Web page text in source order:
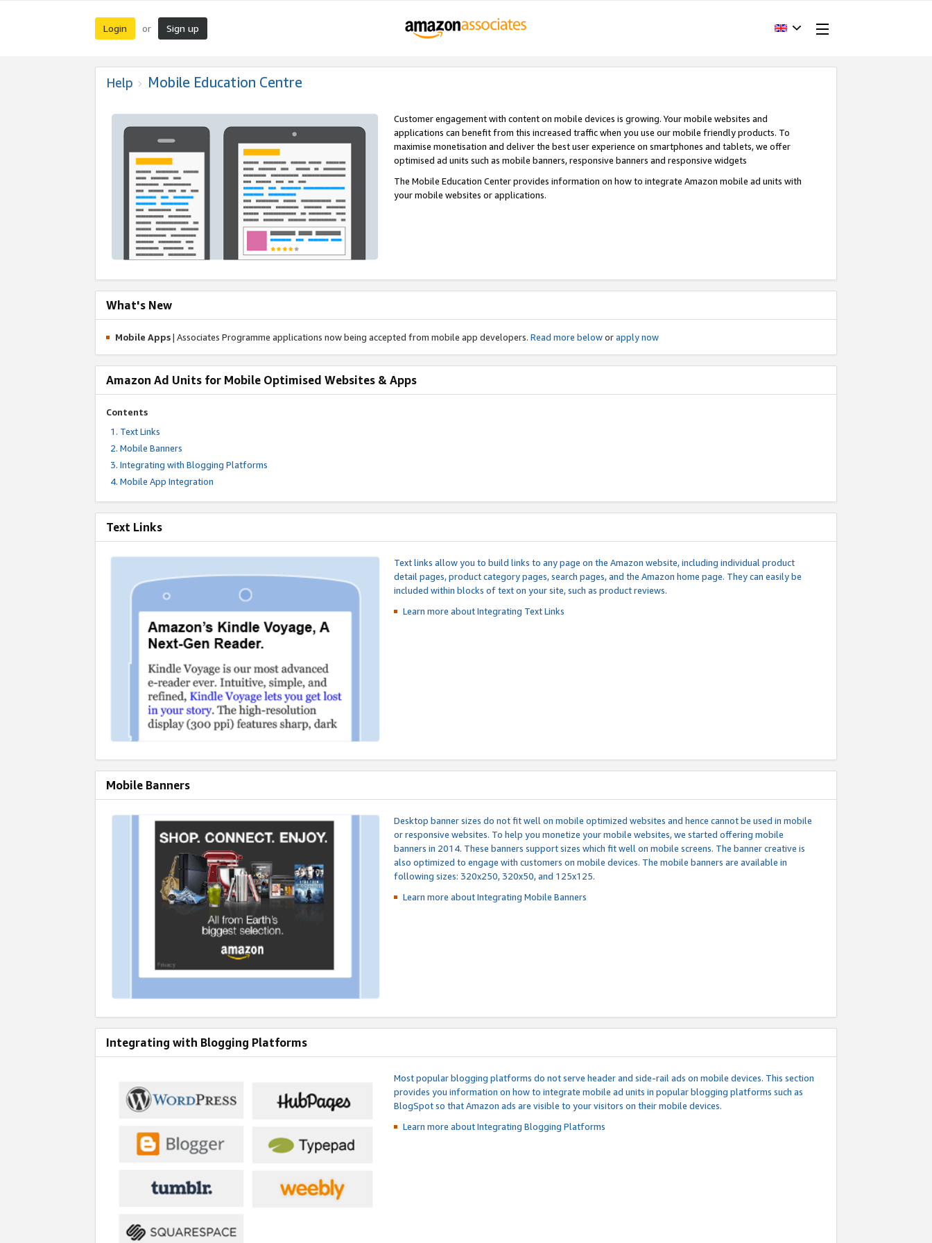
Login or Sign up
Help Mobile Education Centre
Customer engagement with content on mobile devices is growing. Your mobile websites and
applications can benefit from this increased traffic when you use our mobile friendly products. To
maximise monetisation and deliver the best user experience on smartphones and tablets, we offer
optimised ad units such as mobile banners, responsive banners and responsive widgets
The Mobile Education Center provides information on how to integrate Amazon mobile ad units with
your mobile websites or applications.
What's New
Mobile Apps| Associates Programme applications now being accepted from mobile app developers. Read more beloworapply now
Amazon Ad Units for Mobile Optimised Websites & Apps
Contents
Text Links
Mobile Banners
Integrating with Blogging Platforms
Mobile App Integration
Text Links
Text links allow you to build links to any page on the Amazon website, including individual product
detail pages, product category pages, search pages, and the Amazon home page. They can easily be
included within blocks of text on your site, such as product reviews.
Learn more about Integrating Text Links
Mobile Banners
Desktop banner sizes do not fit well on mobile optimized websites and hence cannot be used in mobile
or responsive websites. To help you monetize your mobile websites, we started offering mobile
banners in 2014. These banners support sizes which fit well on mobile screens. The banner creative is
also optimized to engage with customers on mobile devices. The mobile banners are available in
following sizes: 320x250, 320x50, and 125x125.
Learn more about IntegratingMobile Banners
Integrating with Blogging Platforms
Most popular blogging platforms do not serve header and side-rail ads on mobile devices. This section
provides you information on how to integrate mobile ad units in popular blogging platforms such as
BlogSpot so that Amazon ads are visible to your visitors on their mobile devices.
Learn more about IntegratingBlogging Platforms